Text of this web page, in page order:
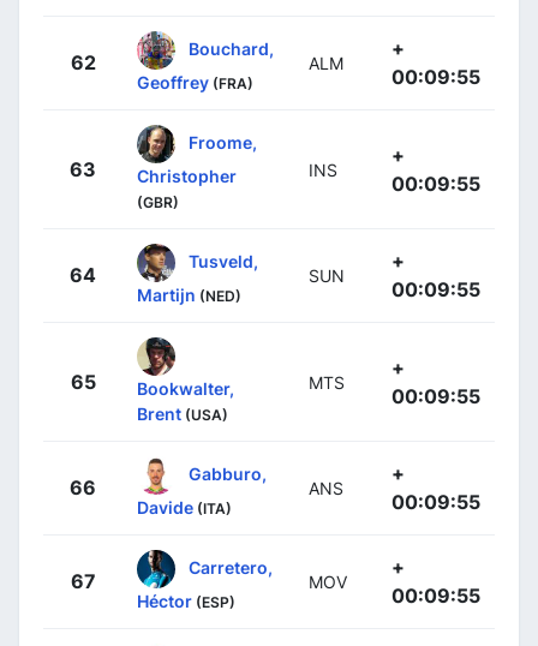
62
Bouchard,
Geoffrey (FRA)
ALM
+
00:09:55
63
Froome,
Christopher
(GBR)
INS
+
00:09:55
64
Tusveld,
Martijn (NED)
SUN
+
00:09:55
65
Bookwalter,
Brent (USA)
MTS
+
00:09:55
66
Gabburo,
Davide (ITA)
ANS
+
00:09:55
67
Carretero,
Héctor (ESP)
MOV
+
00:09:55